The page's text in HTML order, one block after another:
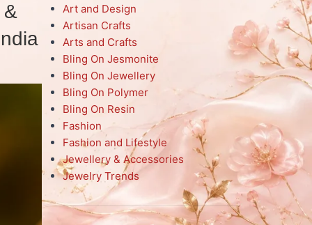
&
Art and Design
Artisan Crafts
Arts and Crafts
Bling On Jesmonite
Bling On Jewellery
Bling On Polymer
Bling On Resin
Fashion
Fashion and Lifestyle
Jewellery & Accessories
Jewelry Trends